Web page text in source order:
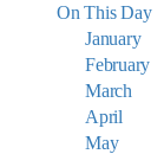
On This Day
January
February
March
April
May